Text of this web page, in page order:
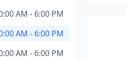
AM - 6:00 PM
AM - 6:00 PM
AM - 6:00 PM